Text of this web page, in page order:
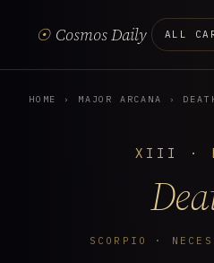
☉ Cosmos Daily ALL
HOME › MAJOR ARCANA ›
XIII ·
SCORPIO ·